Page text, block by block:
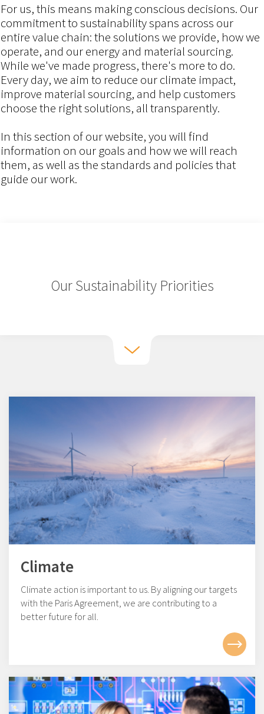
For us, this means making conscious decisions. Our
commitment to sustainability spans across our
entire value chain: the solutions we provide, how we
operate, and our energy and material sourcing.
While we've made progress, there's more to do.
Every day, we aim to reduce our climate impact,
improve material sourcing, and help customers
choose the right solutions, all transparently.
In this section of our website, you will find
information on our goals and how we will reach
them, as well as the standards and policies that
guide our work.
Our Sustainability Priorities
Climate
Climate action is important to us. By aligning our targets
with the Paris Agreement, we are contributing to a
better future for all.